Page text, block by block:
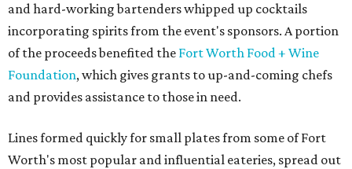
and hard-working bartenders whipped up cocktails
incorporating spirits from the event's sponsors. A portion
of the proceeds benefited the Fort Worth Food + Wine
Foundation, which gives grants to up-and-coming chefs
and provides assistance to those in need.
Lines formed quickly for small plates from some of Fort
Worth's most popular and influential eateries, spread out